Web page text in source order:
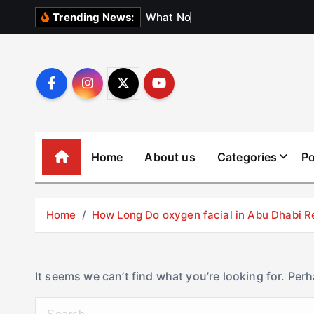
Trending News: What No
Home About us Categories
Home How Long Do oxygen facial in Abu Dhabi
It seems we can’t find what you’re looking for.